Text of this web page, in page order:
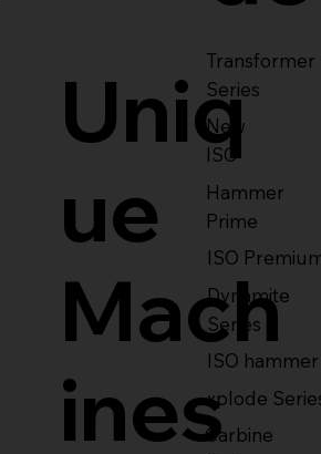
Transformer
Series
New
ISO
Hammer
Prime
ISO
Dynamite
Series
ISO hammer
xplode
Carbine
Uniq
ue
Mach
ines